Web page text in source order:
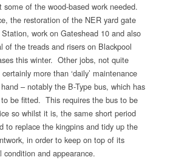
some of the wood-based work needed.
the restoration of the NER yard gate
work on Gateshead 10 and also
of the treads and risers on Blackpool
this winter. Other jobs, not quite
certainly more than ‘daily’ maintenance
– notably the B-Type bus, which has
to be fitted. This requires the bus to be
so whilst it is, the same short period
to replace the kingpins and tidy up the
in order to keep on top of its
condition and appearance.